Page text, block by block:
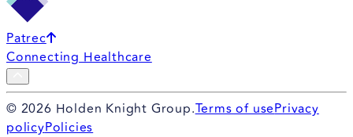
Patrec
Connecting Healthcare
© 2026 Holden Knight Group.Terms of usePrivacy
policyPolicies